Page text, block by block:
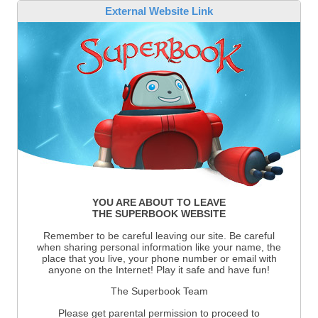
External Website Link
YOU ARE ABOUT TO LEAVE
THE SUPERBOOK WEBSITE
Remember to be careful leaving our site. Be careful
when sharing personal information like your name, the
place that you live, your phone number or email with
anyone on the Internet! Play it safe and have fun!
The Superbook Team
Please get parental permission to proceed to